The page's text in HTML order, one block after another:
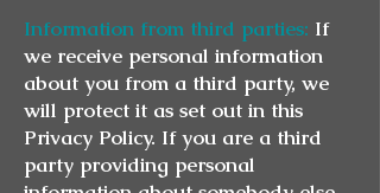
Information from third parties: If
we receive personal information
about you from a third party, we
will protect it as set out in this
Privacy Policy. If you are a third
party providing personal